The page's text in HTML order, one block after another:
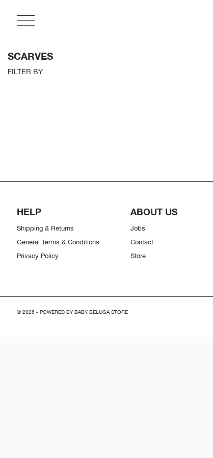
SCARVES
FILTER BY
HELP
Shipping & Returns
General Terms & Conditions
Privacy Policy
ABOUT US
Jobs
Contact
Store
© 2026 - POWERED BY BABY BELUGA STORE